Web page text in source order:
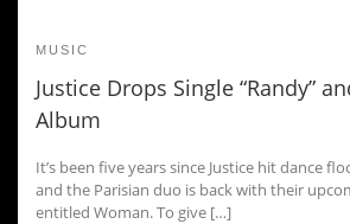
MUSIC
Justice Drops Single “Randy”
Album
It’s been five years since Justice hit dance
and the Parisian duo is back with their
entitled Woman. To give […]